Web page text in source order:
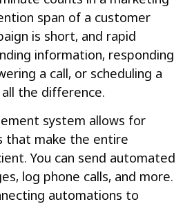
span of a customer
is short, and rapid
information, responding
a call, or scheduling a
the difference.
system allows for
that make the entire
You can send automated
log phone calls, and more.
automations to